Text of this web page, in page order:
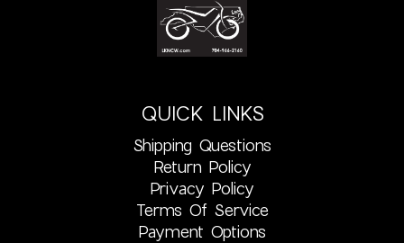
QUICK LINKS
Shipping Questions
Return Policy
Privacy Policy
Terms Of Service
Payment Options